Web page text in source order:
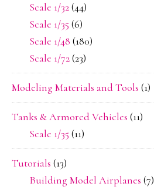
Scale 1/32(44)
Scale 1/35 (6)
Scale 1/48 (180)
Scale 1/72(23)
Modeling Materials and Tools (1)
Tanks & Armored Vehicles (11)
Scale 1/35 (11)
Tutorials (13)
Building Model Airplanes (7)